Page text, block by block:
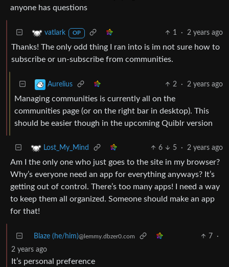
anyone has questions
vatlark OP 1 · 2 years ago
Thanks! The only odd thing I ran into is im not sure how to
subscribe or un-subscribe from communities.
Aurelius 2 · 2 years ago
Managing communities is currently all on the
communities page (or on the right bar in desktop). This
should be easier though in the upcoming Quiblr version
Lost_My_Mind 6 5 · 2 years ago
Am I the only one who just goes to the site in my browser?
Why’s everyone need an app for everything anyways? It’s
getting out of control. There’s too many apps! I need a way
to keep them all organized. Someone should make an app
for that!
Blaze (he/him)@lemmy.dbzer0.com 7
·
2 years ago
It’s personal preference